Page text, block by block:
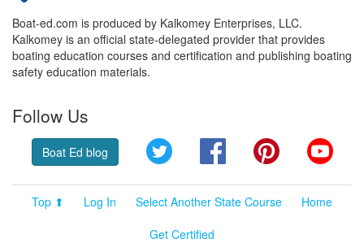
Boat-ed.com is produced by Kalkomey Enterprises, LLC.
Kalkomey is an official state-delegated provider that provides
boating education courses and certification and publishing boating
safety education materials.
Follow Us
Boat Ed blog Twitter FacebookPinterest
Top ⬆ Log In Select Another State Course
Home
Get Certified